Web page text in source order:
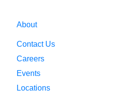
About
Contact Us
Careers
Events
Locations